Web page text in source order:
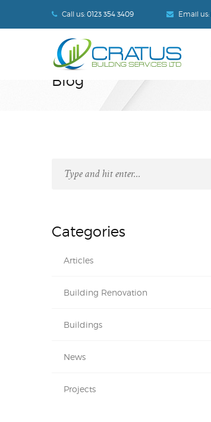
Call us: 0123 354 3409 Email us:
Blog
Categories
Articles
Building Renovation
Buildings
News
Projects